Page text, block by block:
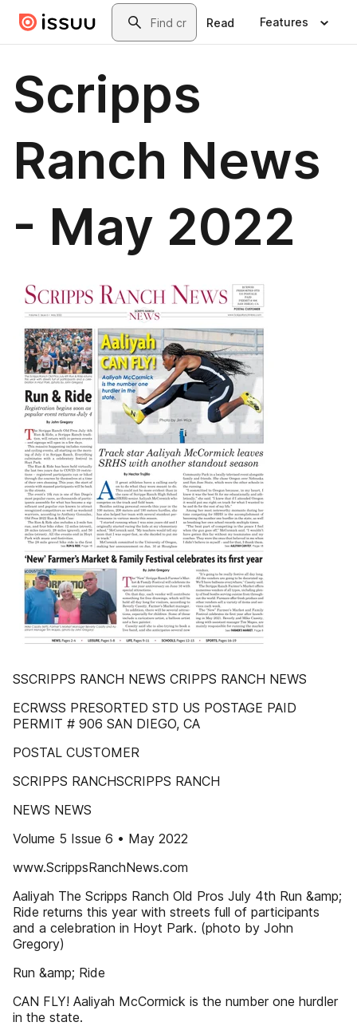
Skip to main contentSearch
Read Features
Scripps
Ranch News
- May 2022
SSCRIPPS RANCH NEWS CRIPPS RANCH NEWS
ECRWSS PRESORTED STD US POSTAGE PAID
PERMIT # 906 SAN DIEGO, CA
POSTAL CUSTOMER
SCRIPPS RANCHSCRIPPS RANCH
NEWS NEWS
Volume 5 Issue 6 • May 2022
www.ScrippsRanchNews.com
Aaliyah The Scripps Ranch Old Pros July 4th Run &amp;
Ride returns this year with streets full of participants
and a celebration in Hoyt Park. (photo by John
Gregory)
Run &amp; Ride
CAN FLY! Aaliyah McCormick is the number one hurdler
in the state.